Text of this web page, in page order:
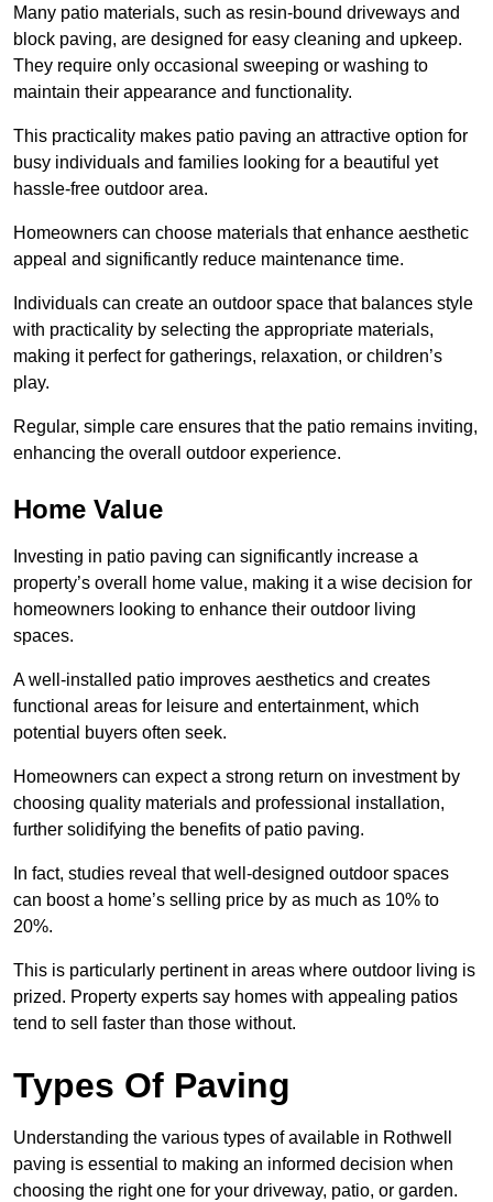
Many patio materials, such as resin-bound driveways and
block paving, are designed for easy cleaning and upkeep.
They require only occasional sweeping or washing to
maintain their appearance and functionality.
This practicality makes patio paving an attractive option for
busy individuals and families looking for a beautiful yet
hassle-free outdoor area.
Homeowners can choose materials that enhance aesthetic
appeal and significantly reduce maintenance time.
Individuals can create an outdoor space that balances style
with practicality by selecting the appropriate materials,
making it perfect for gatherings, relaxation, or children’s
play.
Regular, simple care ensures that the patio remains inviting,
enhancing the overall outdoor experience.
Home Value
Investing in patio paving can significantly increase a
property’s overall home value, making it a wise decision for
homeowners looking to enhance their outdoor living
spaces.
A well-installed patio improves aesthetics and creates
functional areas for leisure and entertainment, which
potential buyers often seek.
Homeowners can expect a strong return on investment by
choosing quality materials and professional installation,
further solidifying the benefits of patio paving.
In fact, studies reveal that well-designed outdoor spaces
can boost a home’s selling price by as much as 10% to
20%.
This is particularly pertinent in areas where outdoor living is
prized. Property experts say homes with appealing patios
tend to sell faster than those without.
Types Of Paving
Understanding the various types of available in Rothwell
paving is essential to making an informed decision when
choosing the right one for your driveway, patio, or garden.